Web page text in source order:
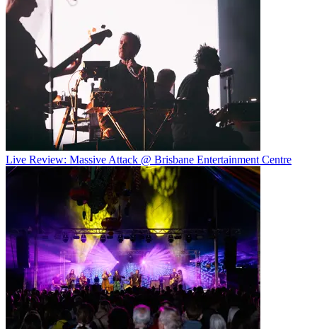
Live Review: Massive Attack @ Brisbane Entertainment Centre